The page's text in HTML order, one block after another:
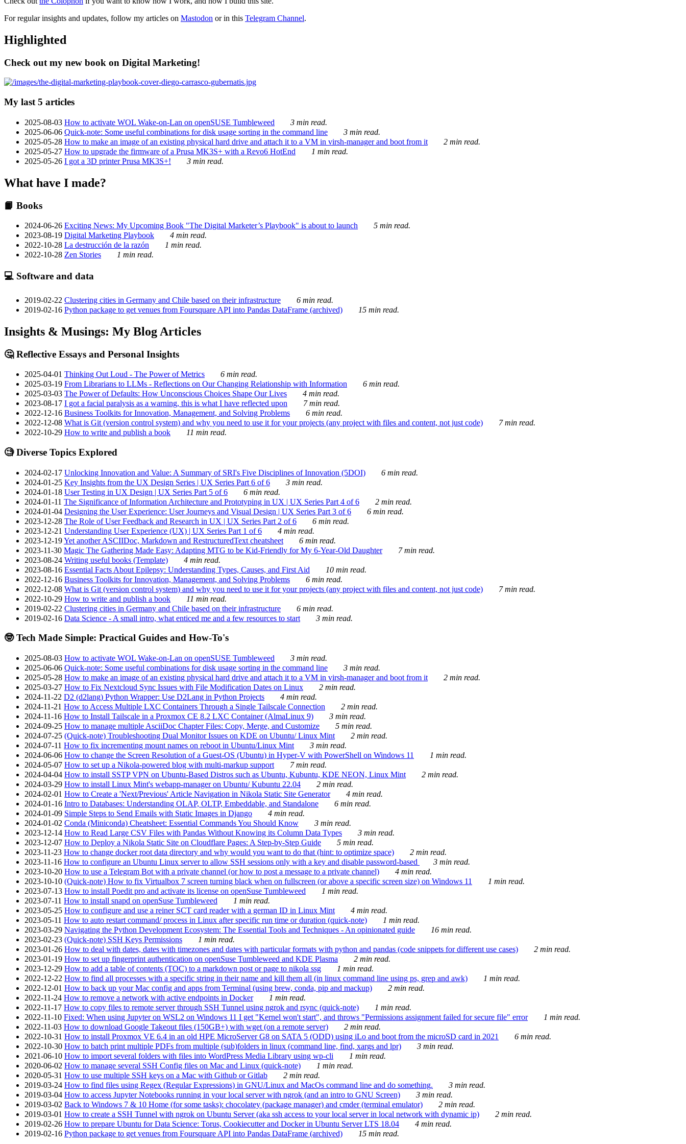
For regular insights and updates, follow my articles on Mastodon or in this Telegram Channel.
Highlighted
Check out my new book on Digital Marketing!
My last 5 articles
2025-08-03 How to activate WOL Wake-on-Lan on openSUSE Tumbleweed
3 min read.
2025-06-06 Quick-note: Some useful combinations for disk usage sorting in the command line
3 min read.
2025-05-28 How to make an image of an existing physical hard drive and attach it to a VM in virsh-manager and boot from it
2 min read.
2025-05-27 How to upgrade the firmware of a Prusa MK3S+ with a Revo6 HotEnd
1 min read.
2025-05-26 I got a 3D printer Prusa MK3S+! 3 min read.
What have I made?
📙 Books
2024-06-26 Exciting News: My Upcoming Book "The Digital Marketer’s Playbook" is about to launch
5 min read.
2023-08-19 Digital Marketing Playbook
4 min read.
2022-10-28 La destrucción de la razón
1 min read.
2022-10-28 Zen Stories 1 min read.
💻 Software and data
2019-02-22 Clustering cities in Germany and Chile based on their infrastructure
6 min read.
2019-02-16 Python package to get venues from Foursquare API into Pandas DataFrame (archived) 15 min read.
Insights & Musings: My Blog Articles
🤔 Reflective Essays and Personal Insights
2025-04-01 Thinking Out Loud - The Power of Metrics
6 min read.
2025-03-19 From Librarians to LLMs - Reflections on Our Changing Relationship with Information
6 min read.
2025-03-03 The Power of Defaults: How Unconscious Choices Shape Our Lives
4 min read.
2023-08-17 I got a facial paralysis as a warning, this is what I have reflected upon
7 min read.
2022-12-16 Business Toolkits for Innovation, Management, and Solving Problems
6 min read.
2022-12-08 What is Git (version control system) and why you need to use it for your projects (any project with files and content, not just code)
7 min read.
2022-10-29 How to write and publish a book 11 min read.
🧐 Diverse Topics Explored
2024-02-17 Unlocking Innovation and Value: A Summary of SRI's Five Disciplines of Innovation (5DOI)
6 min read.
2024-01-25 Key Insights from the UX Design Series | UX Series Part 6 of 6
3 min read.
2024-01-18 User Testing in UX Design | UX Series Part 5 of 6
6 min read.
2024-01-11 The Significance of Information Architecture and Prototyping in UX | UX Series Part 4 of 6
2 min read.
2024-01-04 Designing the User Experience: User Journeys and Visual Design | UX Series Part 3 of 6
6 min read.
2023-12-28 The Role of User Feedback and Research in UX | UX Series Part 2 of 6
6 min read.
2023-12-21 Understanding User Experience (UX) | UX Series Part 1 of 6
4 min read.
2023-12-19Yet another ASCIIDoc, Markdown and RestructuredText cheatsheet
6 min read.
2023-11-30 Magic The Gathering Made Easy: Adapting MTG to be Kid-Friendly for My 6-Year-Old Daughter
7 min read.
2023-08-24 Writing useful books (Template)
4 min read.
2023-08-16 Essential Facts About Epilepsy: Understanding Types, Causes, and First Aid
10 min read.
2022-12-16 Business Toolkits for Innovation, Management, and Solving Problems
6 min read.
2022-12-08 What is Git (version control system) and why you need to use it for your projects (any project with files and content, not just code)
7 min read.
2022-10-29 How to write and publish a book
11 min read.
2019-02-22 Clustering cities in Germany and Chile based on their infrastructure
6 min read.
2019-02-16 Data Science - A small intro, what enticed me and a few resources to start 3 min read.
🤓 Tech Made Simple: Practical Guides and How-To's
2025-08-03 How to activate WOL Wake-on-Lan on openSUSE Tumbleweed
3 min read.
2025-06-06 Quick-note: Some useful combinations for disk usage sorting in the command line
3 min read.
2025-05-28 How to make an image of an existing physical hard drive and attach it to a VM in virsh-manager and boot from it
2 min read.
2025-03-27 How to Fix Nextcloud Sync Issues with File Modification Dates on Linux
2 min read.
2024-11-22 D2 (d2lang) Python Wrapper: Use D2Lang in Python Projects
4 min read.
2024-11-21 How to Access Multiple LXC Containers Through a Single Tailscale Connection
2 min read.
2024-11-16 How to Install Tailscale in a Proxmox CE 8.2 LXC Container (AlmaLinux 9)
3 min read.
2024-09-25 How to manage multiple AsciiDoc Chapter Files: Copy, Merge, and Customize
5 min read.
2024-07-25 (Quick-note) Troubleshooting Dual Monitor Issues on KDE on Ubuntu/ Linux Mint
2 min read.
2024-07-11 How to fix incrementing mount names on reboot in Ubuntu/Linux Mint
3 min read.
2024-06-06 How to change the Screen Resolution of a Guest-OS (Ubuntu) in Hyper-V with PowerShell on Windows 11
1 min read.
2024-05-07 How to set up a Nikola-powered blog with multi-markup support
7 min read.
2024-04-04 How to install SSTP VPN on Ubuntu-Based Distros such as Ubuntu, Kubuntu, KDE NEON, Linux Mint
2 min read.
2024-03-29 How to install Linux Mint's webapp-manager on Ubuntu/ Kubuntu 22.04
2 min read.
2024-02-01 How to Create a 'Next/Previous' Article Navigation in Nikola Static Site Generator
4 min read.
2024-01-16 Intro to Databases: Understanding OLAP, OLTP, Embeddable, and Standalone
6 min read.
2024-01-09 Simple Steps to Send Emails with Static Images in Django
4 min read.
2024-01-02 Conda (Miniconda) Cheatsheet: Essential Commands You Should Know
3 min read.
2023-12-14 How to Read Large CSV Files with Pandas Without Knowing its Column Data Types
3 min read.
2023-12-07 How to Deploy a Nikola Static Site on Cloudflare Pages: A Step-by-Step Guide
5 min read.
2023-11-23 How to change docker root data directory and why would you want to do that (hint: to optimize space)
2 min read.
2023-11-16 How to configure an Ubuntu Linux server to allow SSH sessions only with a key and disable password-based
3 min read.
2023-10-20 How to use a Telegram Bot with a private channel (or how to post a message to a private channel)
4 min read.
2023-10-10 (Quick-note) How to fix Virtualbox 7 screen turning black when on fullscreen (or above a specific screen size) on Windows 11
1 min read.
2023-07-13 How to install Poedit pro and activate its license on openSuse Tumbleweed
1 min read.
2023-07-11 How to install snapd on openSuse Tumbleweed
1 min read.
2023-05-25 How to configure and use a reiner SCT card reader with a german ID in Linux Mint
4 min read.
2023-05-11 How to auto restart command/ process in Linux after specific run time or duration (quick-note)
1 min read.
2023-03-29 Navigating the Python Development Ecosystem: The Essential Tools and Techniques - An opinionated guide
16 min read.
2023-02-23 (Quick-note) SSH Keys Permissions
1 min read.
2023-01-26 How to deal with dates, dates with timezones and dates with particular formats with python and pandas (code snippets for different use cases)
2 min read.
2023-01-19 How to set up fingerprint authentication on openSuse Tumbleweed and KDE Plasma
2 min read.
2023-12-29 How to add a table of contents (TOC) to a markdown post or page to nikola ssg
1 min read.
2022-12-22 How to find all processes with a specific string in their name and kill them all (in linux command line using ps, grep and awk)
1 min read.
2022-12-01 How to back up your Mac config and apps from Terminal (using brew, conda, pip and mackup)
2 min read.
2022-11-24 How to remove a network with active endpoints in Docker
1 min read.
2022-11-17 How to copy files to remote server through SSH Tunnel using ngrok and rsync (quick-note)
1 min read.
2022-11-10 Fixed: When using Jupyter on WSL2 on Windows 11 I get "Kernel won't start", and throws "Permissions assignment failed for secure file" error
1 min read.
2022-11-03 How to download Google Takeout files (150GB+) with wget (on a remote server)
2 min read.
2022-10-31 How to install Proxmox VE 6.4 in an old HPE MicroServer G8 on SATA 5 (ODD) using iLo and boot from the microSD card in 2021
6 min read.
2022-10-30 How to batch print multiple PDFs from multiple (sub)folders in linux (command line, find, xargs and lpr)
3 min read.
2021-06-10 How to import several folders with files into WordPress Media Library using wp-cli
1 min read.
2020-06-02 How to manage several SSH Config files on Mac and Linux (quick-note)
1 min read.
2020-05-31 How to use multiple SSH keys on a Mac with Github or Gitlab
2 min read.
2019-03-24 How to find files using Regex (Regular Expressions) in GNU/Linux and MacOs command line and do something.
3 min read.
2019-03-04 How to access Jupyter Notebooks running in your local server with ngrok (and an intro to GNU Screen)
3 min read.
2019-03-02 Back to Windows 7 & 10 Home (for some tasks): chocolatey (package manager) and cmder (terminal emulator)
2 min read.
2019-03-01 How to create a SSH Tunnel with ngrok on Ubuntu Server (aka ssh access to your local server in local network with dynamic ip)
2 min read.
2019-02-26 How to prepare Ubuntu for Data Science: Torus, Cookiecutter and Docker in Ubuntu Server LTS 18.04
4 min read.
2019-02-16 Python package to get venues from Foursquare API into Pandas DataFrame (archived) 15 min read.